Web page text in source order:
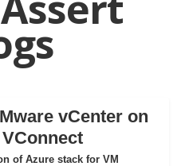
vCenter on
of Azure stack for VM